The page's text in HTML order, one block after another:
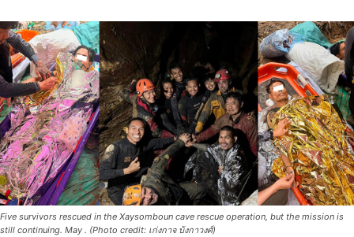
Five survivors rescued in the Xaysomboun cave rescue operation, but the mission is
still continuing. May . (Photo credit: เก่งกาจ บ้งกาวงศ์)